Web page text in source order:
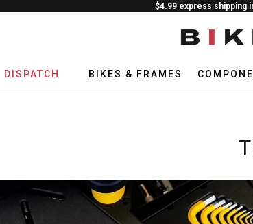
$4.99 express shipping
DISPATCH BIKES & FRAMES